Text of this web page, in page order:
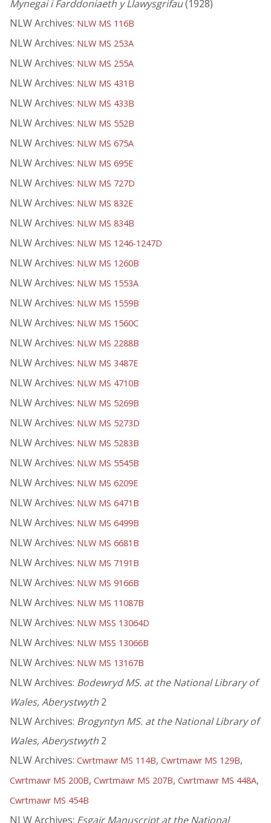
Mynegai i Farddoniaeth y Llawysgrifau(1928)
NLW Archives: NLW MS 116B
NLW Archives: NLW MS 253A
NLW Archives: NLW MS 255A
NLW Archives: NLW MS 431B
NLW Archives: NLW MS 433B
NLW Archives: NLW MS 552B
NLW Archives: NLW MS 675A
NLW Archives: NLW MS 695E
NLW Archives: NLW MS 727D
NLW Archives: NLW MS 832E
NLW Archives: NLW MS 834B
NLW Archives: NLW MS 1246-1247D
NLW Archives: NLW MS 1260B
NLW Archives: NLW MS 1553A
NLW Archives: NLW MS 1559B
NLW Archives: NLW MS 1560C
NLW Archives: NLW MS 2288B
NLW Archives: NLW MS 3487E
NLW Archives: NLW MS 4710B
NLW Archives: NLW MS 5269B
NLW Archives: NLW MS 5273D
NLW Archives: NLW MS 5283B
NLW Archives: NLW MS 5545B
NLW Archives: NLW MS 6209E
NLW Archives: NLW MS 6471B
NLW Archives: NLW MS 6499B
NLW Archives: NLW MS 6681B
NLW Archives: NLW MS 7191B
NLW Archives: NLW MS 9166B
NLW Archives: NLW MS 11087B
NLW Archives: NLW MSS 13064D
NLW Archives: NLW MSS 13066B
NLW Archives: NLW MS 13167B
NLW Archives: Bodewryd MS. at the National Library of
Wales, Aberystwyth 2
NLW Archives: Brogyntyn MS. at the National Library of
Wales, Aberystwyth 2
NLW Archives: Cwrtmawr MS 114B, Cwrtmawr MS 129B,
Cwrtmawr MS 200B, Cwrtmawr MS 207B, Cwrtmawr MS 448A,
Cwrtmawr MS 454B
NLW Archives: Esgair Manuscript at the National